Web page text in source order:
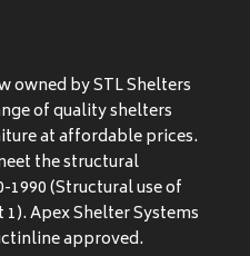
owned by STL Shelters
of quality shelters
at affordable prices.
the structural
1990 (Structural use of
Apex Shelter Systems
approved.